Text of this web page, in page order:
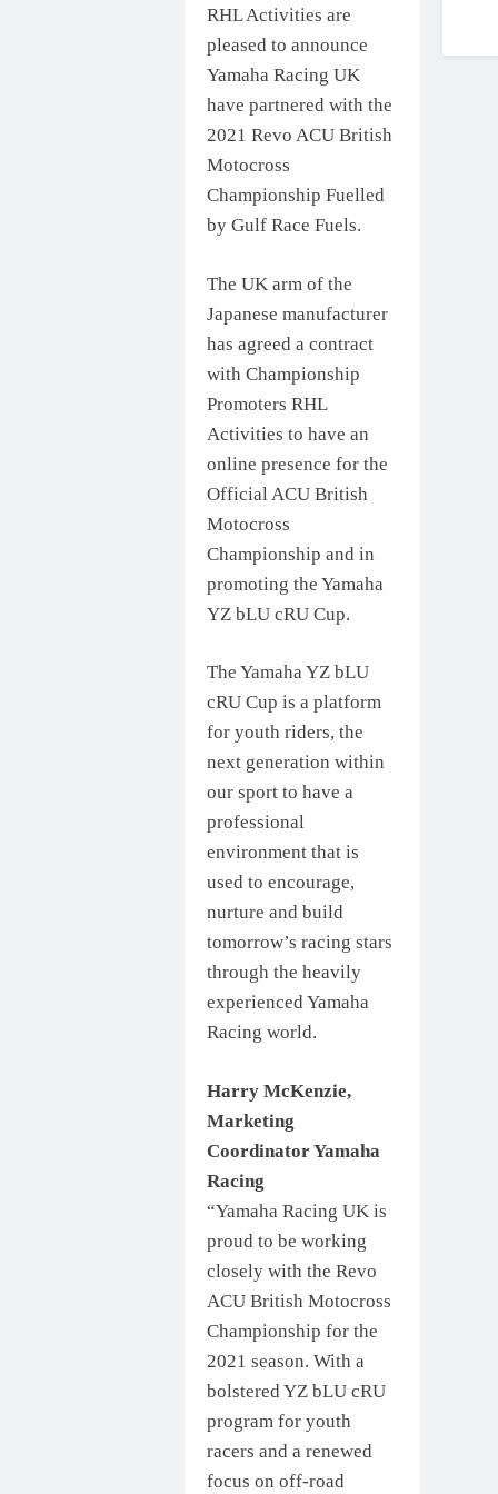
RHL Activities are
pleased to announce
Yamaha Racing UK
have partnered with the
2021 Revo ACU British
Motocross
Championship Fuelled
by Gulf Race Fuels.
The UK arm of the
Japanese manufacturer
has agreed a contract
with Championship
Promoters RHL
Activities to have an
online presence for the
Official ACU British
Motocross
Championship and in
promoting the Yamaha
YZ bLU cRU Cup.
The Yamaha YZ bLU
cRU Cup is a platform
for youth riders, the
next generation within
our sport to have a
professional
environment that is
used to encourage,
nurture and build
tomorrow’s racing stars
through the heavily
experienced Yamaha
Racing world.
Harry McKenzie,
Marketing
Coordinator Yamaha
Racing
“Yamaha Racing UK is
proud to be working
closely with the Revo
ACU British Motocross
Championship for the
2021 season. With a
bolstered YZ bLU cRU
program for youth
racers and a renewed
focus on off-road